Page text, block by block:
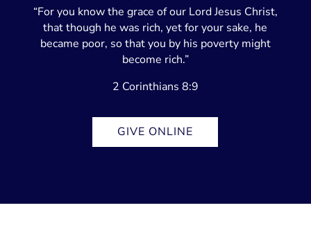
“For you know the grace of our Lord Jesus Christ,
that though he was rich, yet for your sake, he
became poor, so that you by his poverty might
become rich.”
2 Corinthians 8:9
GIVE ONLINE